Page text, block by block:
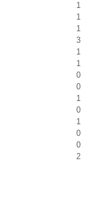
1
1
1
3
1
1
0
0
1
0
1
0
0
2